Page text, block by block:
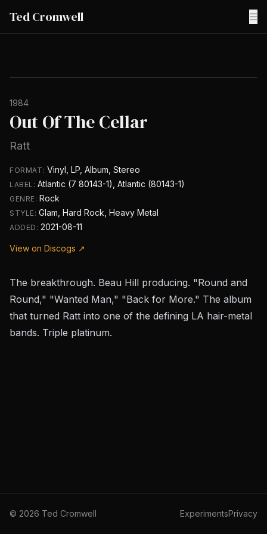
Ted Cromwell ☰
1984
Out Of The Cellar
Ratt
FORMAT: Vinyl, LP, Album, Stereo
LABEL:Atlantic (7 80143-1), Atlantic (80143-1)
GENRE: Rock
STYLE:Glam, Hard Rock, Heavy Metal
ADDED:2021-08-11
View on Discogs ↗
The breakthrough. Beau Hill producing. "Round and
Round," "Wanted Man," "Back for More." The album
that turned Ratt into one of the defining LA hair-metal
bands. Triple platinum.
© 2026 Ted Cromwell ExperimentsPrivacy